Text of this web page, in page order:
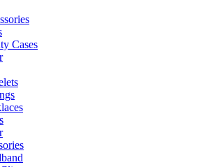
Cases